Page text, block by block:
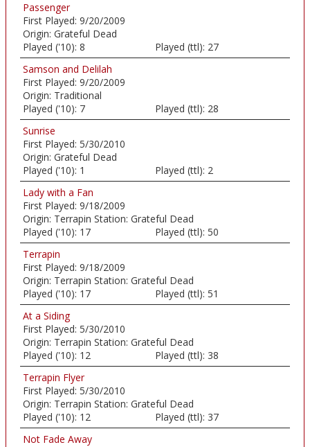
Passenger
First Played: 9/20/2009
Origin: Grateful Dead
Played ('10): 8 Played (ttl): 27
Samson and Delilah
First Played: 9/20/2009
Origin: Traditional
Played ('10): 7 Played (ttl): 28
Sunrise
First Played: 5/30/2010
Origin: Grateful Dead
Played ('10): 1 Played (ttl): 2
Lady with a Fan
First Played: 9/18/2009
Origin: Terrapin Station: Grateful Dead
Played ('10): 17 Played (ttl): 50
Terrapin
First Played: 9/18/2009
Origin: Terrapin Station: Grateful Dead
Played ('10): 17 Played (ttl): 51
At a Siding
First Played: 5/30/2010
Origin: Terrapin Station: Grateful Dead
Played ('10): 12 Played (ttl): 38
Terrapin Flyer
First Played: 5/30/2010
Origin: Terrapin Station: Grateful Dead
Played ('10): 12 Played (ttl): 37
Not Fade Away